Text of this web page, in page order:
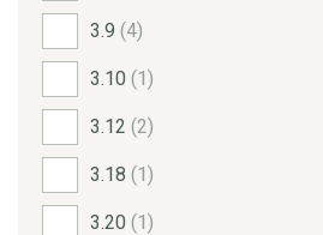
3.9 (4)
3.10 (1)
3.12 (2)
3.18 (1)
3.20 (1)